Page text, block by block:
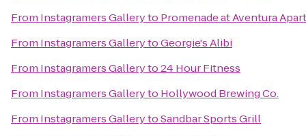
From Instagramers Galleryto Promenade at Aventura
From Instagramers GallerytoGeorgie's Alibi
From Instagramers Galleryto24 Hour Fitness
From Instagramers Galleryto Hollywood Brewing Co.
From Instagramers GallerytoSandbar Sports Grill